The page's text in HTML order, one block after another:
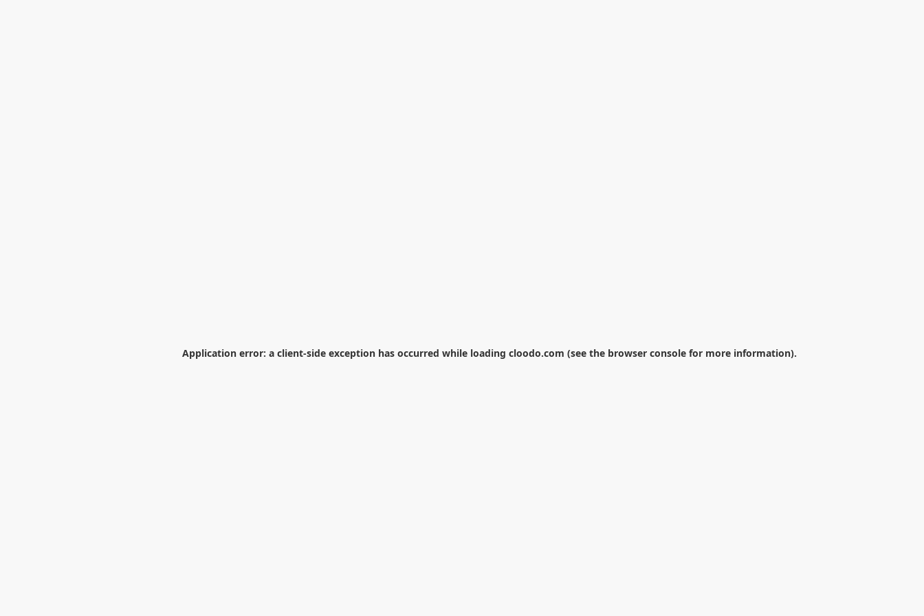
Application error: a client-side exception has occurred while loading cloodo.com (see the browser console for more information).